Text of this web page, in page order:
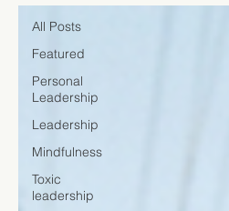
All Posts
Featured
Personal
Leadership
Leadership
Mindfulness
Toxic
leadership